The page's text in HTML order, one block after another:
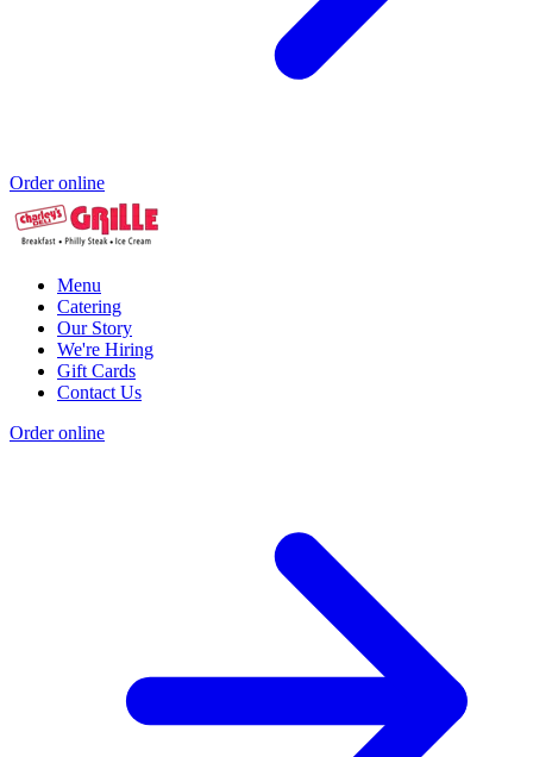
Order online
Menu
Catering
Our Story
We're Hiring
Gift Cards
Contact Us
Order online